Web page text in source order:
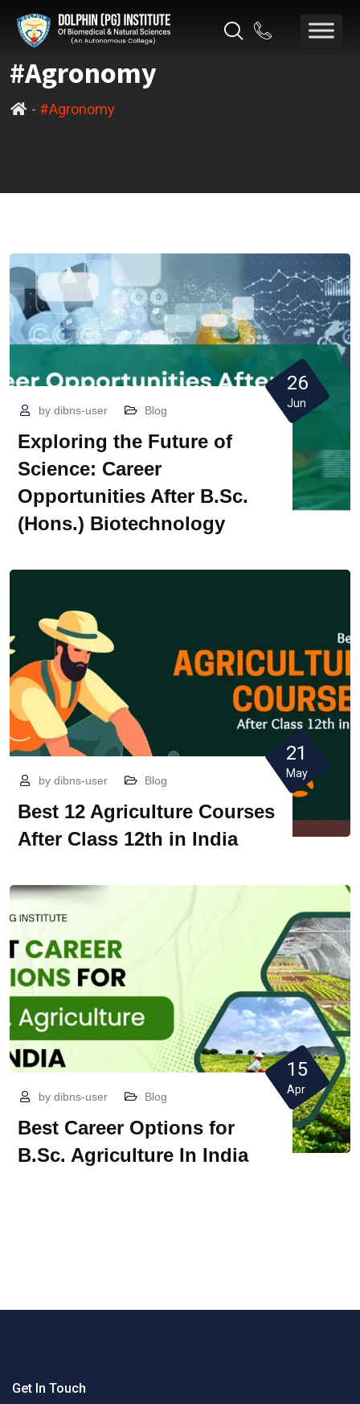
#Agronomy
- #Agronomy
by dibns-user Blog
Exploring the Future of
Science: Career
Opportunities After B.Sc.
(Hons.) Biotechnology
26
Jun
by dibns-user Blog
Best 12 Agriculture Courses
After Class 12th in India
21
May
by dibns-user Blog
Best Career Options for
B.Sc. Agriculture In India
15
Apr
Get In Touch